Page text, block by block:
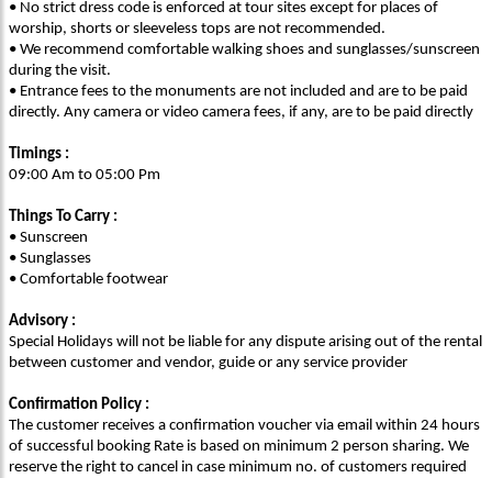
• No strict dress code is enforced at tour sites except for places of
worship, shorts or sleeveless tops are not recommended.
• We recommend comfortable walking shoes and sunglasses/sunscreen
during the visit.
• Entrance fees to the monuments are not included and are to be paid
directly. Any camera or video camera fees, if any, are to be paid directly
Timings :
09:00 Am to 05:00 Pm
Things To Carry :
• Sunscreen
• Sunglasses
• Comfortable footwear
Advisory :
Special Holidays will not be liable for any dispute arising out of the rental
between customer and vendor, guide or any service provider
Confirmation Policy :
The customer receives a confirmation voucher via email within 24 hours
of successful booking Rate is based on minimum 2 person sharing. We
reserve the right to cancel in case minimum no. of customers required